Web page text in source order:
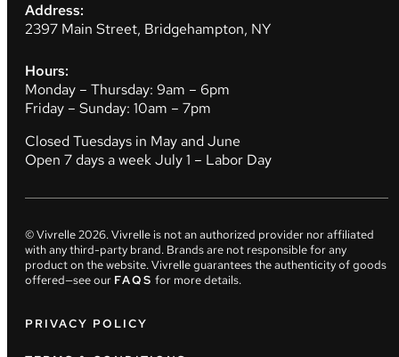
Address:
2397 Main Street, Bridgehampton, NY
Hours:
Monday – Thursday: 9am – 6pm
Friday – Sunday: 10am – 7pm
Closed Tuesdays in May and June
Open 7 days a week July 1 – Labor Day
© Vivrelle2026. Vivrelle is not an authorized provider nor affiliated
with any third-party brand. Brands are not responsible for any
product on the website. Vivrelle guarantees the authenticity of goods
offered—see our FAQS for more details.
PRIVACY POLICY